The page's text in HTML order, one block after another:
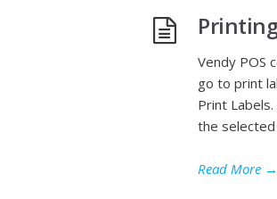
Vendy POS
go to print
Print
the
Read More →